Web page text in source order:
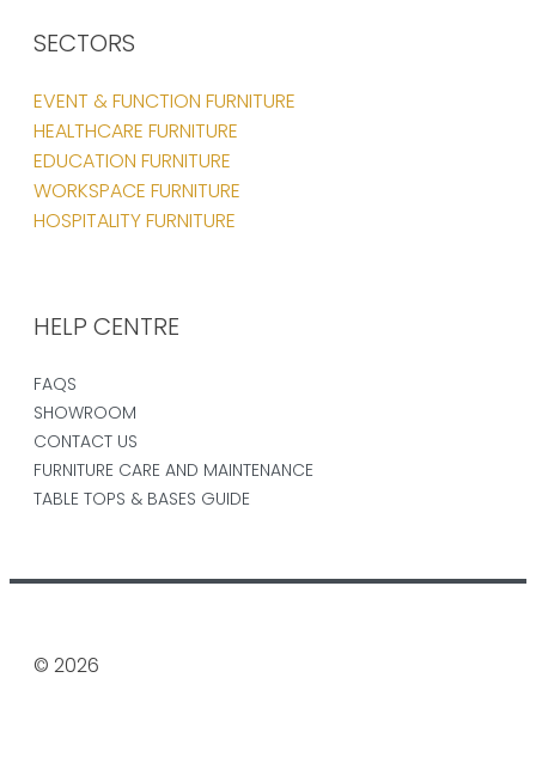
SECTORS
EVENT & FUNCTION FURNITURE
HEALTHCARE FURNITURE
EDUCATION FURNITURE
WORKSPACE FURNITURE
HOSPITALITY FURNITURE
HELP CENTRE
FAQS
SHOWROOM
CONTACT US
FURNITURE CARE AND MAINTENANCE
TABLE TOPS & BASES GUIDE
© 2026